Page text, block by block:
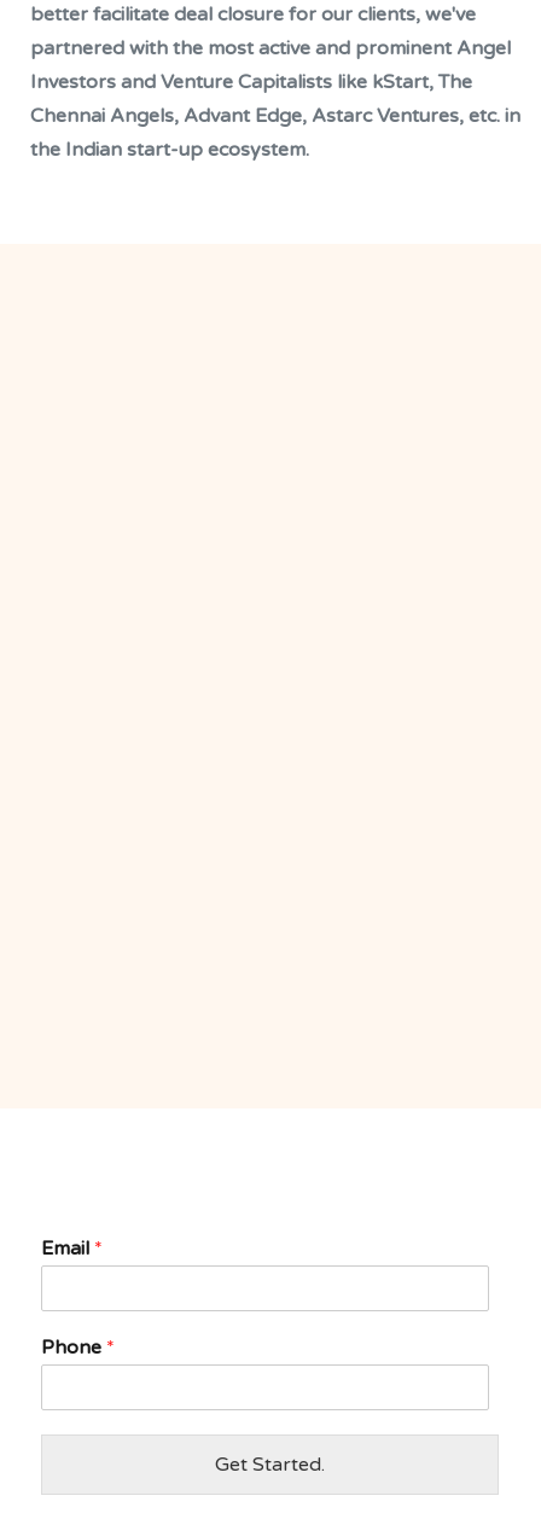
better facilitate deal closure for our clients, we've
partnered with the most active and prominent Angel
Investors and Venture Capitalists like kStart, The
Chennai Angels, Advant Edge, Astarc Ventures, etc. in
the Indian start-up ecosystem.
Email *
Phone *
Get Started.